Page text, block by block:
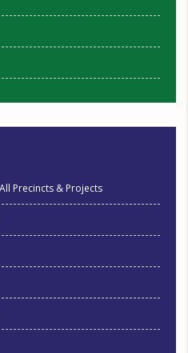
Precincts & Projects